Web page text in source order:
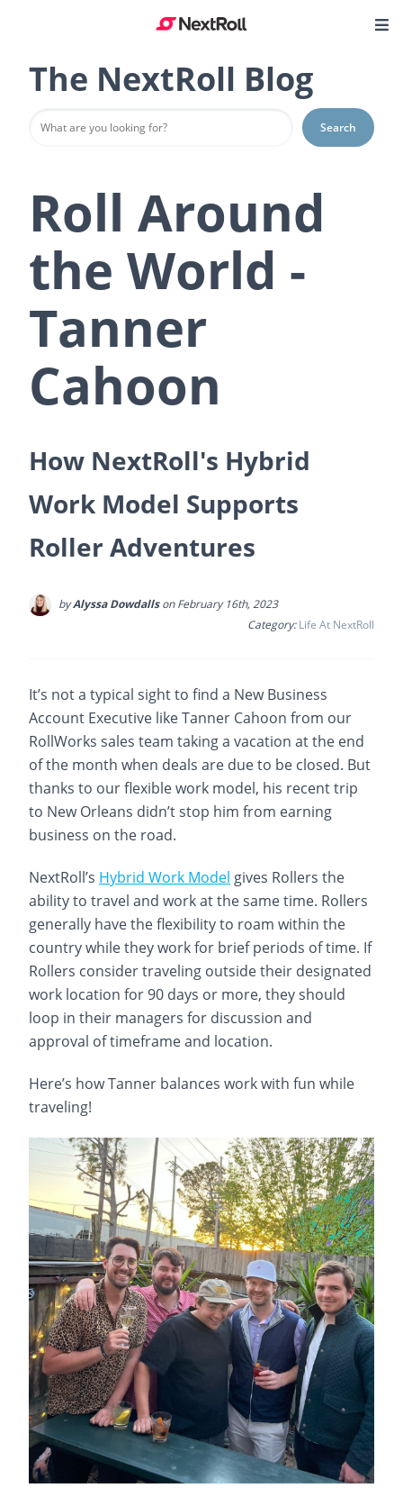
The NextRoll Blog
Search
Roll Around
the World -
Tanner
Cahoon
How NextRoll's Hybrid
Work Model Supports
Roller Adventures
byAlyssa Dowdallson February 16th, 2023
Category:Life At NextRoll
It’s not a typical sight to find a New Business
Account Executive like Tanner Cahoon from our
RollWorks sales team taking a vacation at the end
of the month when deals are due to be closed. But
thanks to our flexible work model, his recent trip
to New Orleans didn’t stop him from earning
business on the road.
NextRoll’s Hybrid Work Model gives Rollers the
ability to travel and work at the same time. Rollers
generally have the flexibility to roam within the
country while they work for brief periods of time. If
Rollers consider traveling outside their designated
work location for 90 days or more, they should
loop in their managers for discussion and
approval of timeframe and location.
Here’s how Tanner balances work with fun while
traveling!